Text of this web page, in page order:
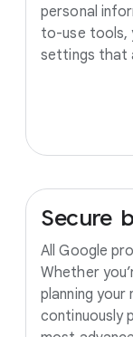
personal
to-use tools,
settings that
Secure
All Google
Whether
planning your
continuously